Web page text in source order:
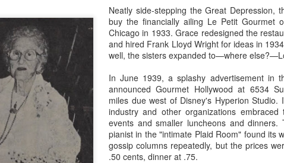
Neatly side-stepping the Great Depression,
buy the financially ailing Le Petit Gourmet
Chicago in 1933. Grace redesigned the
and hired Frank Lloyd Wright for ideas in
well, the sisters expanded to—where
In June 1939, a splashy advertisement in
announced Gourmet Hollywood at 6534
miles due west of Disney's Hyperion Studio.
industry and other organizations
events and smaller luncheons and
pianist in the "intimate Plaid Room" found its
gossip columns repeatedly, but the prices
.50 cents, dinner at .75.
parades and band concerts.
"Look at that," Walt said to his 25-year-old Frontierland manager, Dick
Nunis, on the patio of the Chicken Plantation restaurant.
APR
5
What is Timex doing on Main Street?
The Timex brand was only a decade old in 1955, and most had
only heard of it through television advertising. Everyone in
America knew that the Timex watch, whether the ladies bracelet watch,
the Swing-a-ling, or a men's model, such as the Marlin, or the Ben
Hogan, would "take a lickin' and keep on tickin'." It was so durable
because it was a modern, post-war design. The "V-conic" movement
was shock resistant due to its armalloy bearings, for example.